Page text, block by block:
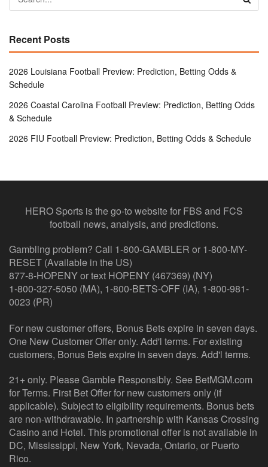
Recent Posts
2026 Louisiana Football Preview: Prediction, Betting Odds &
Schedule
2026 Coastal Carolina Football Preview: Prediction, Betting Odds
& Schedule
2026 FIU Football Preview: Prediction, Betting Odds & Schedule
HERO Sports is the go-to website for FBS and FCS
football news, analysis, and predictions.
Gambling problem? Call 1-800-GAMBLER or 1-800-MY-
RESET (Available in the US)
877-8-HOPENY or text HOPENY (467369) (NY)
1-800-327-5050 (MA), 1-800-BETS-OFF (IA), 1-800-981-
0023 (PR)
For new customer offers, Bonus Bets expire in seven days.
One New Customer Offer only. Add'l terms. For existing
customers, Bonus Bets expire in seven days. Add'l terms.
21+ only. Please Gamble Responsibly. See BetMGM.com
for Terms. First Bet Offer for new customers only (if
applicable). Subject to eligibility requirements. Bonus bets
are non-withdrawable. In partnership with Kansas Crossing
Casino and Hotel. This promotional offer is not available in
DC, Mississippi, New York, Nevada, Ontario, or Puerto
Rico.